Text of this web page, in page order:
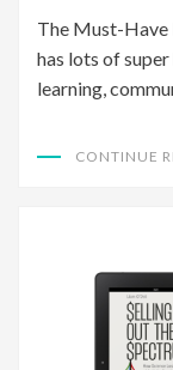
The Must-
has lots of
learning,
CONTINUE